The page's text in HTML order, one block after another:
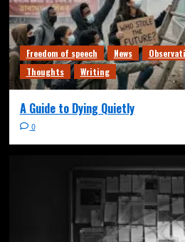
Freedom of speech News
Thoughts
Writing
A Guide to Dying Quietly
0